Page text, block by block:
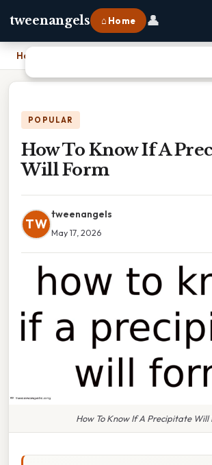
tweenangels ⌂ Home 👤
Home
POPULAR
How To Know If A
Will Form
TW
tweenangels
May 17, 2026
How To Know If A Precipitate Will